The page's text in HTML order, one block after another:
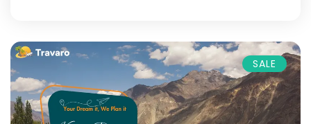
SALE